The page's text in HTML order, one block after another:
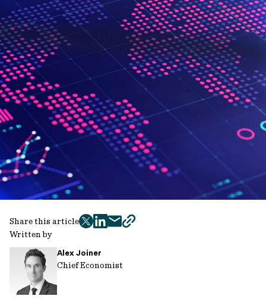
Written by
Alex Joiner
Chief Economist
Share this article
twitter
facebook
mailcopy